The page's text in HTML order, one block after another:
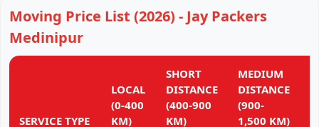
Moving Price List (2026) - Jay Packers
Medinipur
SERVICE TYPE
LOCAL
(0-400
KM)
SHORT
DISTANCE
(400-900
KM)
MEDIUM
DISTANCE
(900-
1,500 KM)